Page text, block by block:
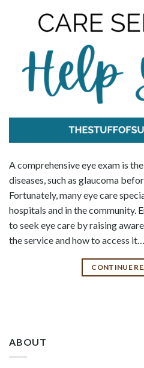
A comprehensive eye exam is
diseases, such as glaucoma
Fortunately, many eye care
hospitals and in the community.
to seek eye care by raising
the service and how to access
CONTINUE
ABOUT